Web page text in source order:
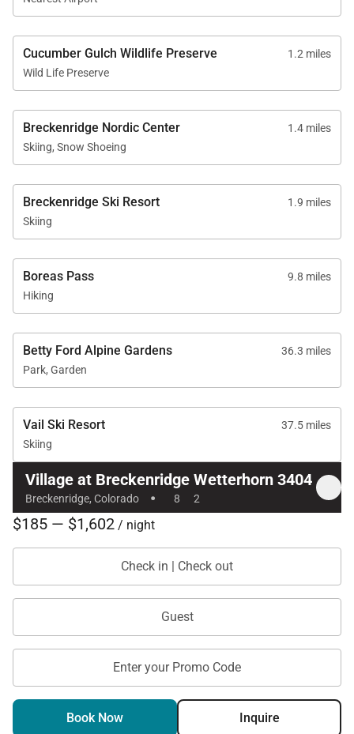
• Maximum Overnight Occupancy - 8
• Breckenridge Business License No. 399420001
Cucumber Gulch Wildlife Preserve
1.2 miles
Wild Life Preserve
Breckenridge Nordic Center
1.4 miles
Skiing, Snow Shoeing
Breckenridge Ski Resort
1.9 miles
Skiing
Boreas Pass
9.8 miles
Hiking
Betty Ford Alpine Gardens
36.3 miles
Park, Garden
Vail Ski Resort
37.5 miles
Skiing
Village at Breckenridge Wetterhorn 3404
Breckenridge, Colorado · 8 2
$185 — $1,602 / night
Check in | Check out
Guest
Enter your Promo Code
Book Now Inquire